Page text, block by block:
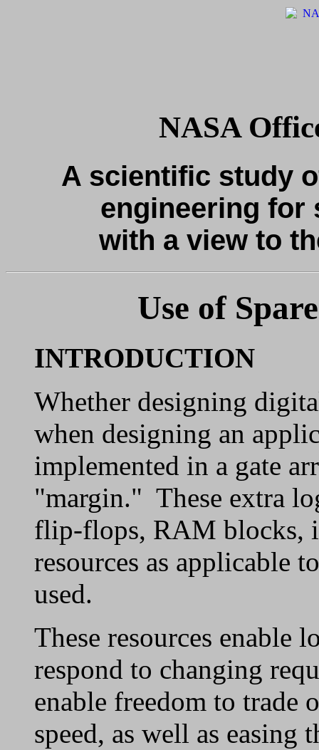
NASA
A scientific study
engineering for
with a view to
Use of
INTRODUCTION
Whether designing
when designing an
implemented in a gate
"margin." These extra
flip-flops, RAM blocks,
resources as applicable
used.
These resources enable
respond to changing
enable freedom to trade
speed, as well as